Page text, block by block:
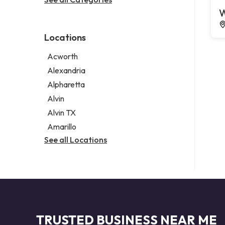
Legal services
Locations
Acworth
Alexandria
Alpharetta
Alvin
Alvin TX
Amarillo
See all Locations
TRUSTED BUSINESS NEAR ME